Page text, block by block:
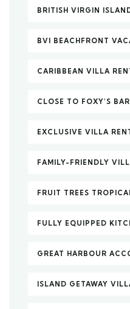
BRITISH VIRGIN
BVI BEACHFRONT
CARIBBEAN VILLA
CLOSE TO FOXY’S
EXCLUSIVE VILLA
FAMILY-FRIENDLY
FRUIT TREES
FULLY EQUIPPED
GREAT HARBOUR
ISLAND GETAWAY